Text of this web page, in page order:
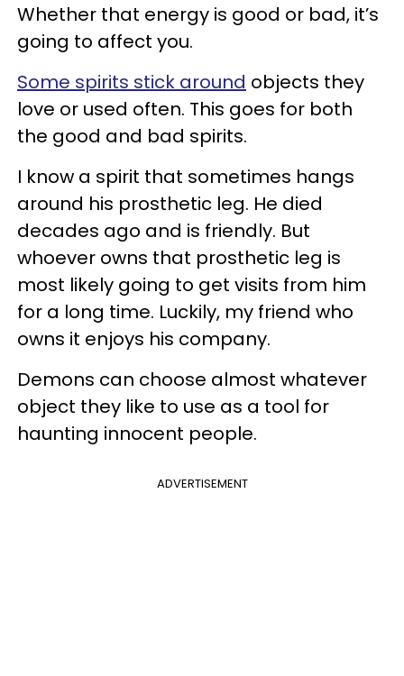
Whether that energy is good or bad, it’s
going to affect you.
Some spirits stick around objects they
love or used often. This goes for both
the good and bad spirits.
I know a spirit that sometimes hangs
around his prosthetic leg. He died
decades ago and is friendly. But
whoever owns that prosthetic leg is
most likely going to get visits from him
for a long time. Luckily, my friend who
owns it enjoys his company.
Demons can choose almost whatever
object they like to use as a tool for
haunting innocent people.
ADVERTISEMENT